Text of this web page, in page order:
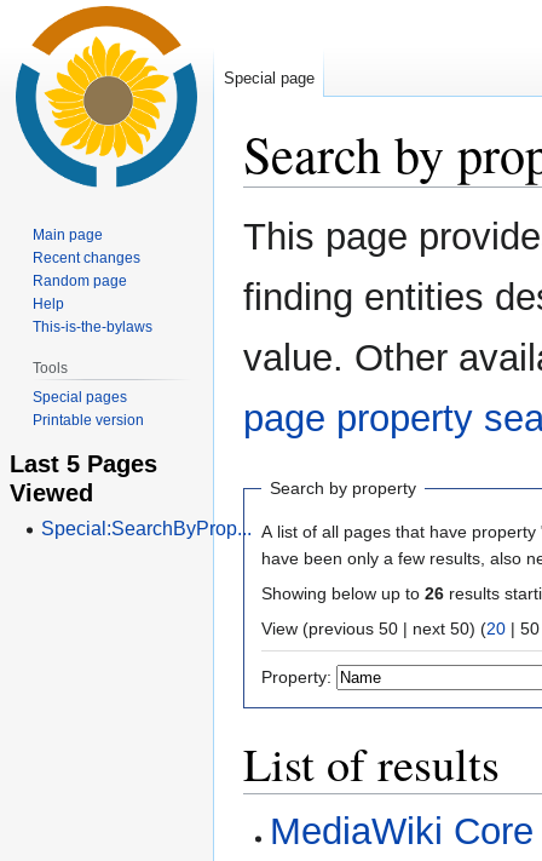
Search by
Jump
to
Jump
to
This page
finding entities
value. Other
page property
Search by property
A list of all pages that have property
have been only a few results, also
Showing below up to 26 results
View (previous 50 | next 50) (20 | 50
Property:
List of results
MediaWiki
Special page
Main page
Recent changes
Random page
Help
This-is-the-bylaws
Tools
Special pages
Printable version
Last 5 Pages
Viewed
Special:SearchByProp...